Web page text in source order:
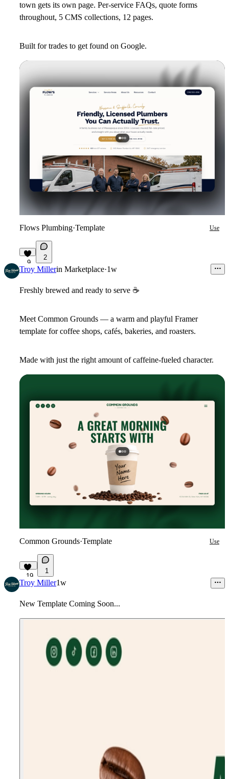
town gets its own page. Per-service FAQs, quote forms
throughout, 5 CMS collections, 12 pages.
Built for trades to get found on Google.
Flows Plumbing·Template Use
9
2
Troy Millerin Marketplace·1w
Freshly brewed and ready to serve ☕
Meet Common Grounds — a warm and playful Framer
template for coffee shops, cafés, bakeries, and roasters.
Made with just the right amount of caffeine-fueled character.
Common Grounds·Template Use
19
1
Troy Miller1w
New Template Coming Soon...